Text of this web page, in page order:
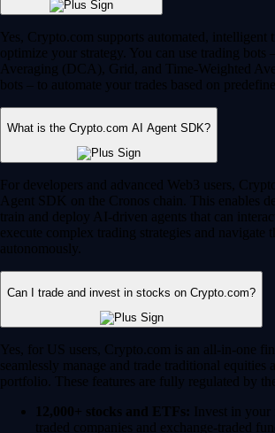
Yes, Crypto.com supports automated, intelligent
optimize your strategy. You can use trading bots
Averaging (DCA), Grid, and Time-Weighted
bots – to automate your trades based on
What is the Crypto.com AI Agent SDK?
For developers and advanced Web3 users,
Agent SDK on the Cronos chain. This enables
train and deploy AI-driven agents that can
execute complex trading strategies and navigate
autonomously.
Can I trade and invest in stocks on Crypto.com?
Yes, for US users, Crypto.com is an all-in-one
seamlessly manage and trade traditional equities
portfolio. These features are fully regulated by
12,000+ stocks and ETFs: Invest in
traded companies and exchange-traded